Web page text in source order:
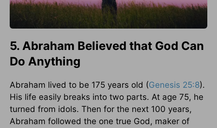
5. Abraham Believed that God Can
Do Anything
Abraham lived to be 175 years old (Genesis 25:8).
His life easily breaks into two parts. At age 75, he
turned from idols. Then for the next 100 years,
Abraham followed the one true God, maker of